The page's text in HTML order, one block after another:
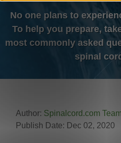
No one plans to
To help you prepare,
most commonly asked
spinal
Author: Spinalcord.com Team
Publish Date: Dec 02, 2020